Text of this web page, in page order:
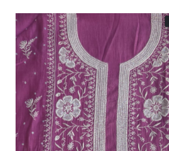
Loading...